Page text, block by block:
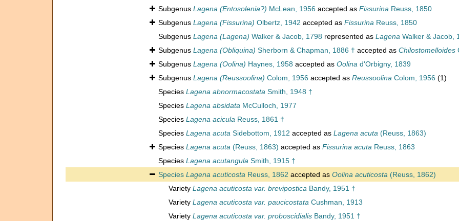
Subgenus Lagena (Entosolenia?) McLean, 1956 accepted as Fissurina Reuss, 1850
Subgenus Lagena (Fissurina) Olbertz, 1942 accepted as Fissurina Reuss, 1850
Subgenus Lagena (Lagena) Walker & Jacob, 1798 represented as Lagena Walker & Jacob,
Subgenus Lagena (Obliquina) Sherborn & Chapman, 1886 † accepted as Chilostomelloides
Subgenus Lagena (Oolina) Haynes, 1958 accepted as Oolina d'Orbigny, 1839
Subgenus Lagena (Reussoolina) Colom, 1956 accepted as Reussoolina Colom, 1956 (1)
Species Lagena abnormacostata Smith, 1948 †
Species Lagena absidata McCulloch, 1977
Species Lagena acicula Reuss, 1861 †
Species Lagena acuta Sidebottom, 1912 accepted as Lagena acuta (Reuss, 1863)
Species Lagena acuta (Reuss, 1863) accepted as Fissurina acuta Reuss, 1863
Species Lagena acutangula Smith, 1915 †
Species Lagena acuticosta Reuss, 1862 accepted as Oolina acuticosta (Reuss, 1862)
Variety Lagena acuticosta var. brevipostica Bandy, 1951 †
Variety Lagena acuticosta var. paucicostata Cushman, 1913
Variety Lagena acuticosta var. proboscidialis Bandy, 1951 †